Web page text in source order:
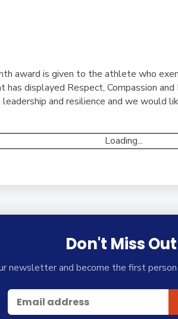
award is given to the athlete who
has displayed Respect, Compassion
and resilience and we would
Loading...
Don't Miss
newsletter and become the first